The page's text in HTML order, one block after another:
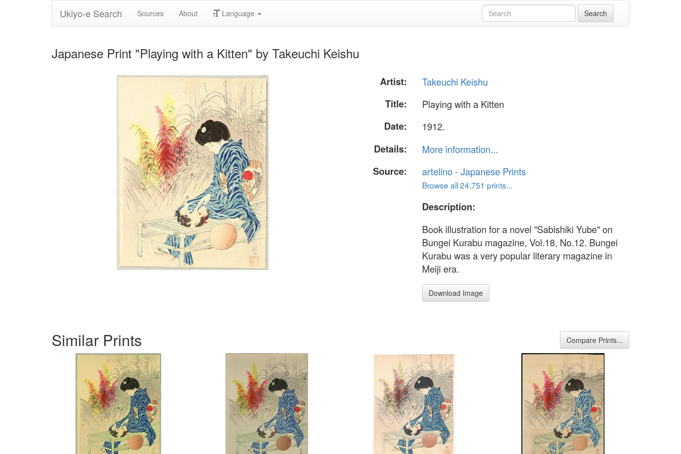
Ukiyo-e Search Sources About Language
Japanese Print "Playing with a Kitten" by Takeuchi Keishu
Artist:
Takeuchi Keishu
Title:
Playing with a Kitten
Date:
1912.
Details:
More information...
Source:
artelino - Japanese Prints
Browse all 24,751 prints...
Description:
Book illustration for a novel "Sabishiki Yube" on
Bungei Kurabu magazine, Vol.18, No.12. Bungei
Kurabu was a very popular literary magazine in
Meiji era.
Download Image
Similar Prints Compare Prints...